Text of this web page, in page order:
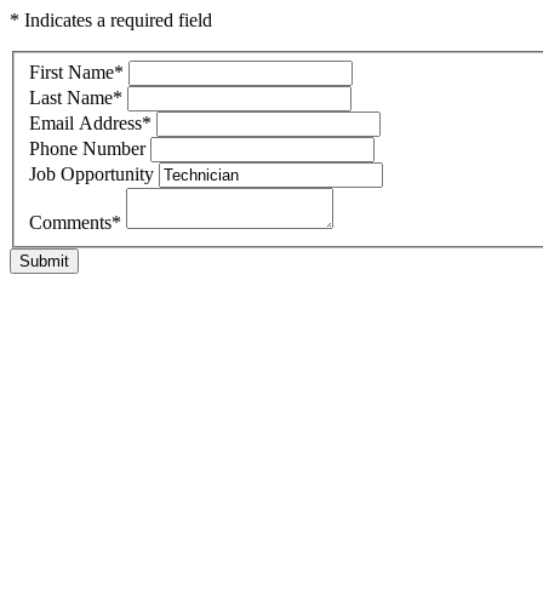
* Indicates a required field
First Name*
Last Name*
Email Address*
Phone Number
Job Opportunity
Comments*
Submit